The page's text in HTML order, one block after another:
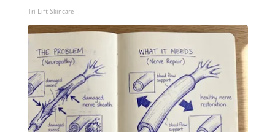
Tri Lift Skincare